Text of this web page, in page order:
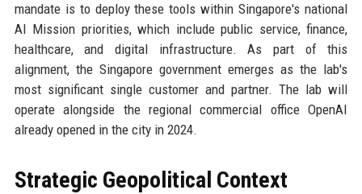
mandate is to deploy these tools within Singapore's national
AI Mission priorities, which include public service, finance,
healthcare, and digital infrastructure. As part of this
alignment, the Singapore government emerges as the lab's
most significant single customer and partner. The lab will
operate alongside the regional commercial office OpenAI
already opened in the city in 2024.
Strategic Geopolitical Context